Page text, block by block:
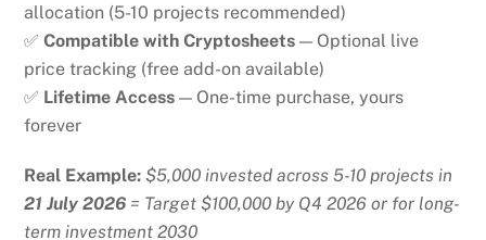
allocation (5-10 projects recommended)
✅Compatible with Cryptosheets — Optional live
price tracking (free add-on available)
✅ Lifetime Access — One-time purchase, yours
forever
Real Example: $5,000 invested across 5-10 projects in
21 July 2026 = Target $100,000 by Q4 2026 or for long-
term investment 2030